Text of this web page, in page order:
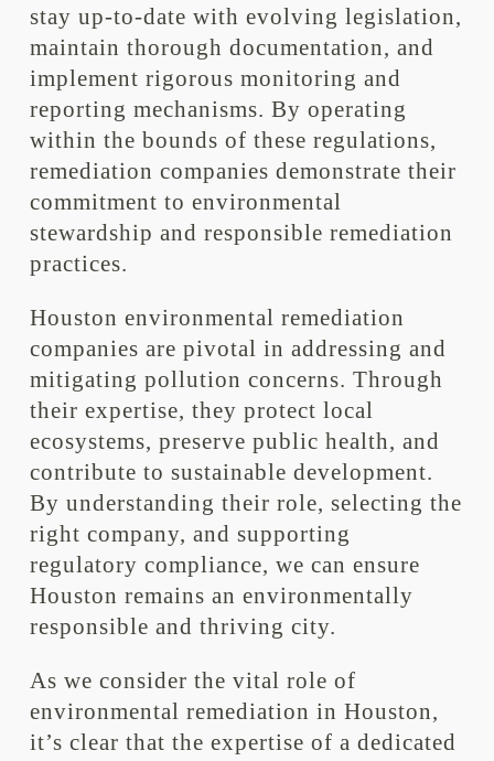
stay up-to-date with evolving legislation,
maintain thorough documentation, and
implement rigorous monitoring and
reporting mechanisms. By operating
within the bounds of these regulations,
remediation companies demonstrate their
commitment to environmental
stewardship and responsible remediation
practices.
Houston environmental remediation
companies are pivotal in addressing and
mitigating pollution concerns. Through
their expertise, they protect local
ecosystems, preserve public health, and
contribute to sustainable development.
By understanding their role, selecting the
right company, and supporting
regulatory compliance, we can ensure
Houston remains an environmentally
responsible and thriving city.
As we consider the vital role of
environmental remediation in Houston,
it’s clear that the expertise of a dedicated